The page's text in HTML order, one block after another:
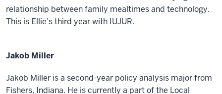
relationship between family mealtimes and technology.
This is Ellie’s third year with IUJUR.
Jakob Miller
Jakob Miller is a second-year policy analysis major from
Fishers, Indiana. He is currently a part of the Local